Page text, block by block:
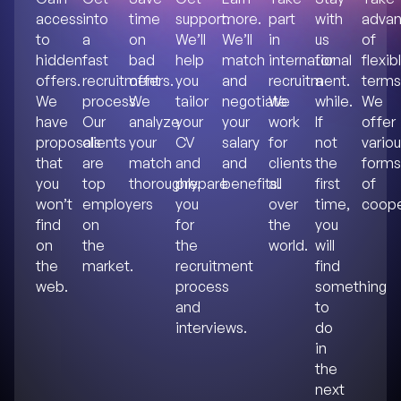
access
to
hidden
offers.
We
have
proposals
that
you
won’t
find
on
the
web.
into
a
fast
recruitment
process.
Our
clients
are
top
employers
on
the
market.
time
on
bad
offers.
We
analyze
your
match
thoroughly.
support.
We’ll
help
you
tailor
your
CV
and
prepare
you
for
the
recruitment
process
and
interviews.
more.
We’ll
match
and
negotiate
your
salary
and
benefits.
part
in
international
recruitment.
We
work
for
clients
all
over
the
world.
with
us
for
a
while.
If
not
the
first
time,
you
will
find
something
to
do
in
the
next
of
We
offer
forms
of